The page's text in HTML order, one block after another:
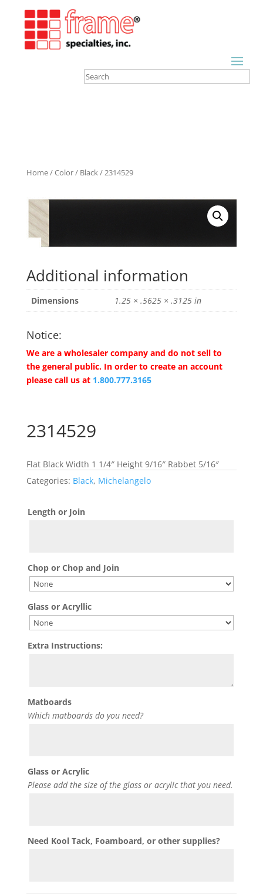
Home/Color/ Black/ 2314529
Additional information
Dimensions 1.25 × .5625 × .3125 in
Notice:
We are a wholesaler company and do not sell to
the general public. In order to create an account
please call us at 1.800.777.3165
2314529
Flat Black Width 1 1/4″ Height 9/16″ Rabbet 5/16″
Categories: Black, Michelangelo
Length or Join
Chop or Chop and Join
Glass or Acryllic
Extra Instructions:
Matboards
Which matboards do you need?
Glass or Acrylic
Please add the size of the glass or acrylic that you need.
Need Kool Tack, Foamboard, or other supplies?